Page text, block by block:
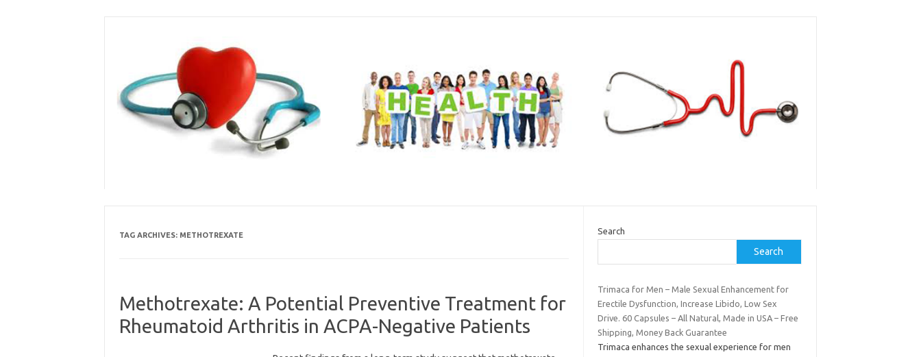
TAG ARCHIVES: METHOTREXATE
Methotrexate: A Potential Preventive Treatment for
Rheumatoid Arthritis in ACPA-Negative Patients
Search
Search
Trimaca for Men – Male Sexual Enhancement for
Erectile Dysfunction, Increase Libido, Low Sex
Drive. 60 Capsules – All Natural, Made in USA – Free
Shipping, Money Back Guarantee
Trimaca enhances the sexual experience for men